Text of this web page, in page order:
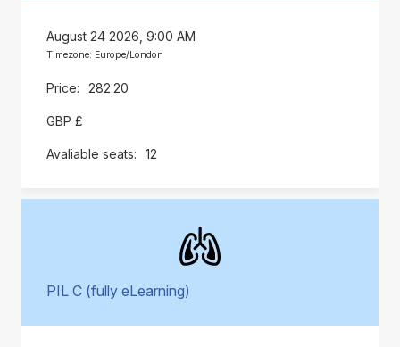
August 24 2026, 9:00 AM
Timezone: Europe/London
282.20
GBP £
12
PIL C (fully eLearning)